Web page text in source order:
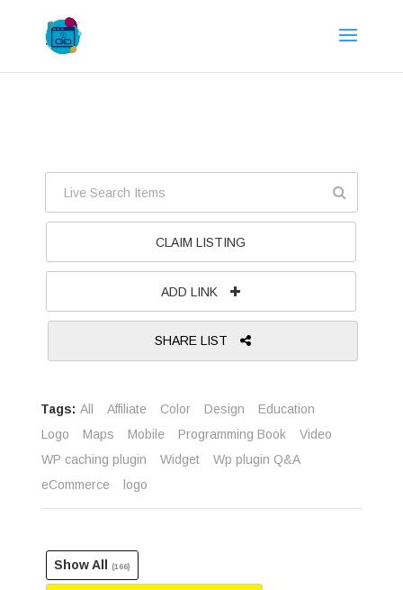
CLAIM LISTING
ADD LINK
SHARE LIST
Tags: All Affiliate Color Design
Education
Logo
Maps Mobile Programming Book
Video
WP caching plugin
Widget
Wp plugin Q&A
eCommerce
logo
Show All (166)